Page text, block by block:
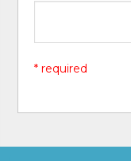
* required